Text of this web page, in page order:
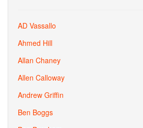
AD Vassallo
Ahmed Hill
Allan Chaney
Allen Calloway
Andrew Griffin
Ben Boggs